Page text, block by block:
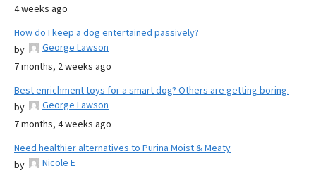
4 weeks ago
How do I keep a dog entertained passively?
by
George Lawson
7 months, 2 weeks ago
Best enrichment toys for a smart dog? Others are getting boring.
by
George Lawson
7 months, 4 weeks ago
Need healthier alternatives to Purina Moist & Meaty
by
Nicole E